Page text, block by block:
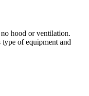
hood or ventilation.
of equipment and